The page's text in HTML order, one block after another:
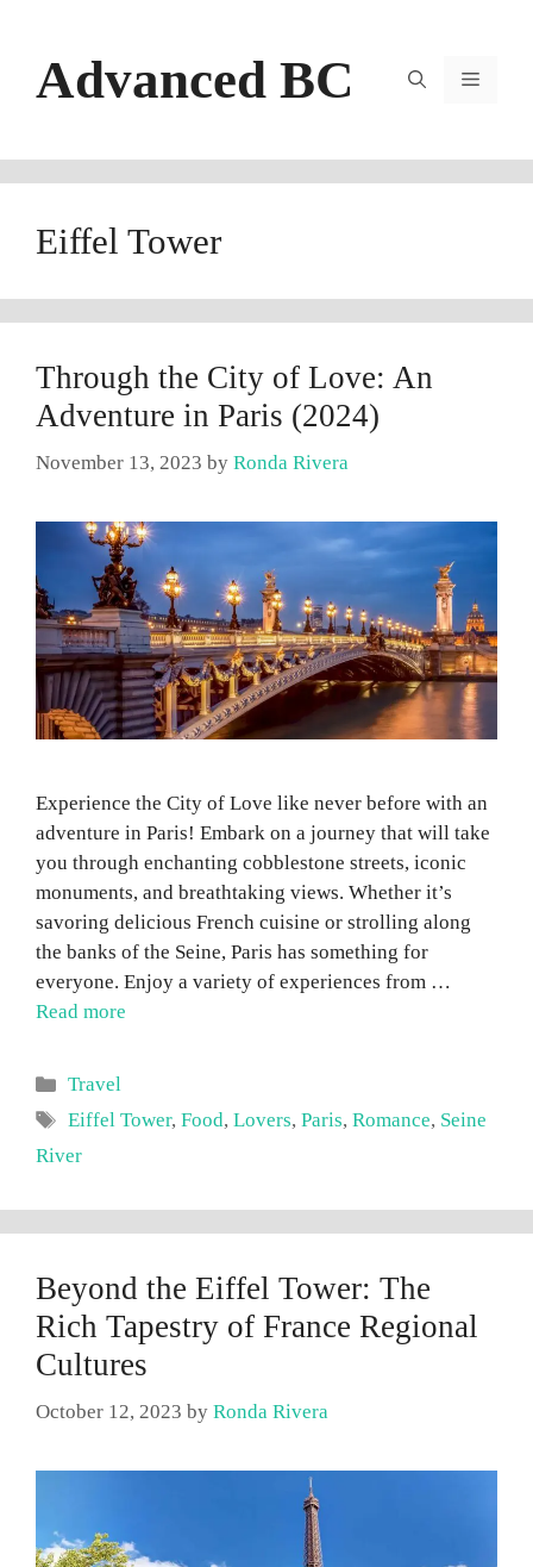
contentAdvanced BC Menu
Eiffel Tower
Through the City of Love: An
Adventure in Paris (2024)
November 13, 2023 by Ronda Rivera
Experience the City of Love like never before with an
adventure in Paris! Embark on a journey that will take
you through enchanting cobblestone streets, iconic
monuments, and breathtaking views. Whether it’s
savoring delicious French cuisine or strolling along
the banks of the Seine, Paris has something for
everyone. Enjoy a variety of experiences from …
Read more
Categories
Travel
Tags
Eiffel Tower,Food,Lovers,Paris,Romance, Seine
River
Beyond the Eiffel Tower: The
Rich Tapestry of France Regional
Cultures
October 12, 2023 by Ronda Rivera